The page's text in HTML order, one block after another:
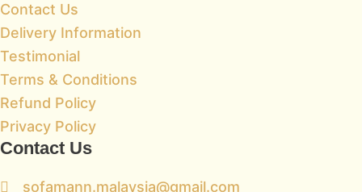
Contact Us
Delivery Information
Testimonial
Terms & Conditions
Refund Policy
Privacy Policy
Contact Us
sofamann.malaysia@gmail.com